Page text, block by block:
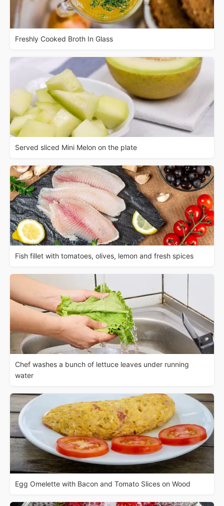
Freshly Cooked Broth In Glass
Served sliced Mini Melon on the plate
Fish fillet with tomatoes, olives, lemon and fresh spices
Chef washes a bunch of lettuce leaves under running
water
Egg Omelette with Bacon and Tomato Slices on Wood